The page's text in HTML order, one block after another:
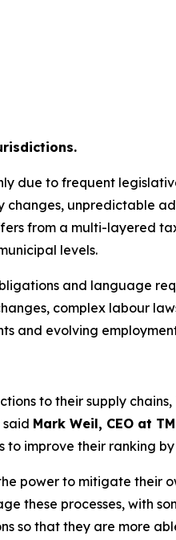
due to frequent
unpredictable
from a multi-layered
levels.
and language
complex labour
and evolving
to their supply
said Mark Weil, CEO at
improve their ranking
power to mitigate their
these processes, with
so that they are more